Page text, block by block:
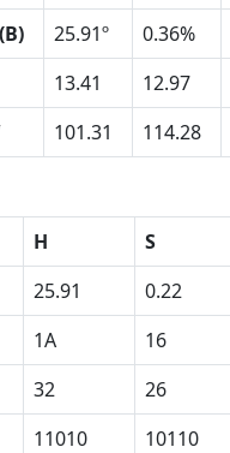
25.91º 0.36%
13.41 12.97
101.31 114.28
H S
25.91 0.22
1A 16
32 26
11010 10110